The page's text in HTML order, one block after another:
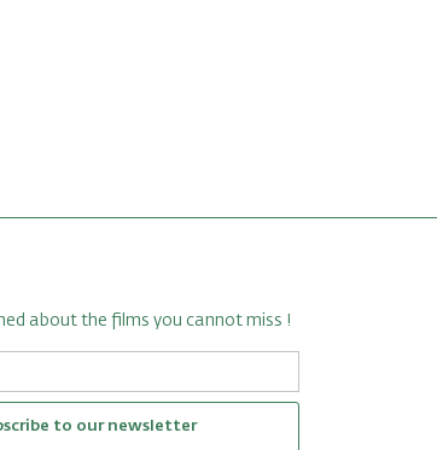
about the films you cannot miss !
to our newsletter